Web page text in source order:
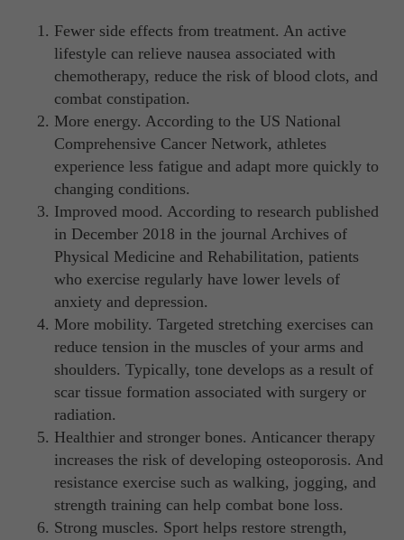
Fewer side effects from treatment. An active
lifestyle can relieve nausea associated with
chemotherapy, reduce the risk of blood clots, and
combat constipation.
More energy. According to the US National
Comprehensive Cancer Network, athletes
experience less fatigue and adapt more quickly to
changing conditions.
Improved mood. According to research published
in December 2018 in the journal Archives of
Physical Medicine and Rehabilitation, patients
who exercise regularly have lower levels of
anxiety and depression.
More mobility. Targeted stretching exercises can
reduce tension in the muscles of your arms and
shoulders. Typically, tone develops as a result of
scar tissue formation associated with surgery or
radiation.
Healthier and stronger bones. Anticancer therapy
increases the risk of developing osteoporosis. And
resistance exercise such as walking, jogging, and
strength training can help combat bone loss.
Strong muscles. Sport helps restore strength,